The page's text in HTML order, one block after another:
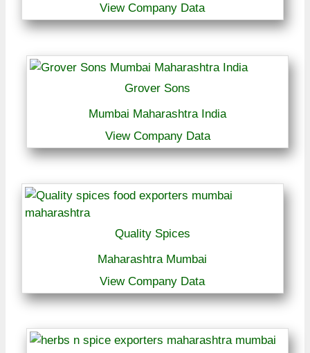
View Company Data
Grover Sons
Mumbai Maharashtra India
View Company Data
Quality Spices
Maharashtra Mumbai
View Company Data